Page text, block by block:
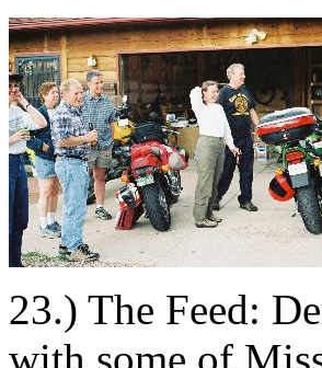
23.) The Feed:
with some of